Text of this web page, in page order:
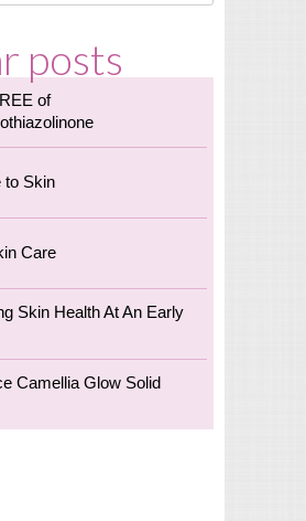
posts
of
to Skin
Care
Skin Health At An Early
Camellia Glow Solid